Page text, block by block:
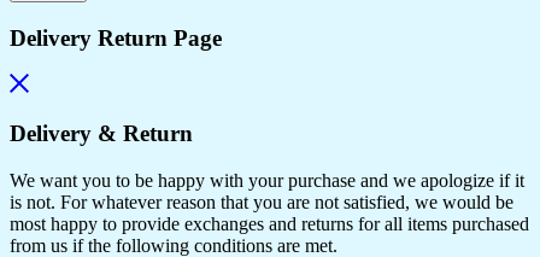
Delivery Return Page
Delivery & Return
We want you to be happy with your purchase and we apologize if it
is not. For whatever reason that you are not satisfied, we would be
most happy to provide exchanges and returns for all items purchased
from us if the following conditions are met.